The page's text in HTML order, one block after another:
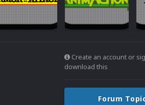
Create an account or
download this
Forum